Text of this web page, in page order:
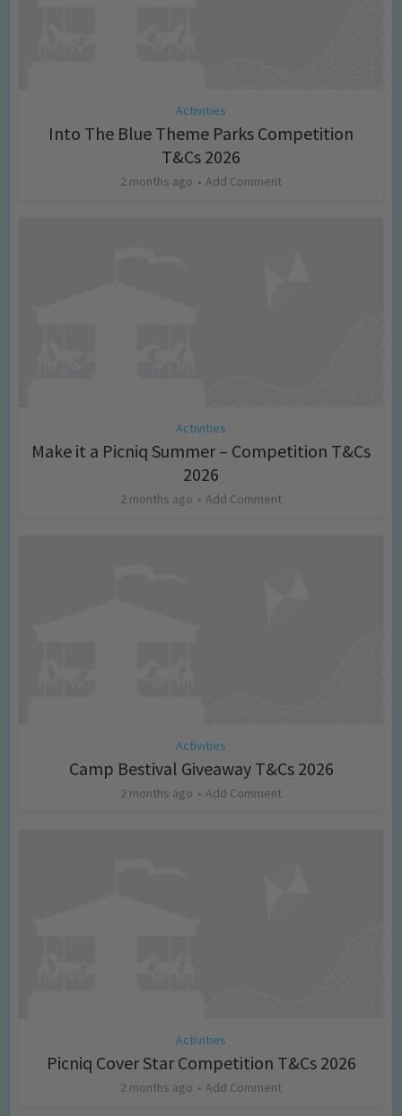
Activities
Into The Blue Theme Parks Competition
T&Cs 2026
2 months ago Add Comment
Activities
Make it a Picniq Summer – Competition T&Cs
2026
2 months ago Add Comment
Activities
Camp Bestival Giveaway T&Cs 2026
2 months ago Add Comment
Activities
Picniq Cover Star Competition T&Cs 2026
2 months ago Add Comment